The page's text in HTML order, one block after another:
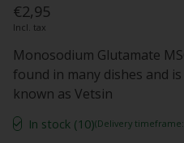
€2,95
Incl. tax
Monosodium Glutamate
found in many dishes and
known as Vetsin
In stock (10)(Delivery